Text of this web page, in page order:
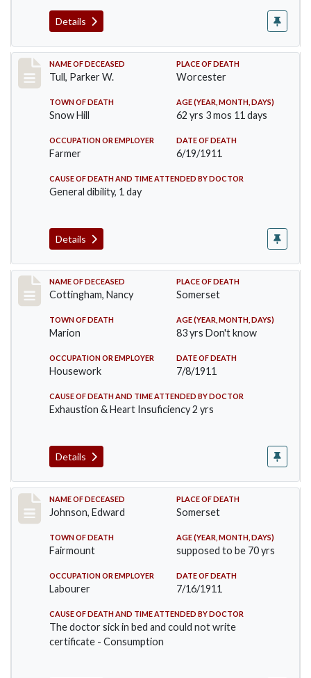
Details
Record #471
NAME OF DECEASED
Tull, Parker W.
PLACE OF DEATH
Worcester
TOWN OF DEATH
Snow Hill
AGE (YEAR, MONTH, DAYS)
62 yrs 3 mos 11 days
OCCUPATION OR EMPLOYER
Farmer
DATE OF DEATH
6/19/1911
CAUSE OF DEATH AND TIME ATTENDED BY DOCTOR
General dibility, 1 day
Details
Record #478
NAME OF DECEASED
Cottingham, Nancy
PLACE OF DEATH
Somerset
TOWN OF DEATH
Marion
AGE (YEAR, MONTH, DAYS)
83 yrs Don't know
OCCUPATION OR EMPLOYER
Housework
DATE OF DEATH
7/8/1911
CAUSE OF DEATH AND TIME ATTENDED BY DOCTOR
Exhaustion & Heart Insuficiency 2 yrs
Details
Record #485
NAME OF DECEASED
Johnson, Edward
PLACE OF DEATH
Somerset
TOWN OF DEATH
Fairmount
AGE (YEAR, MONTH, DAYS)
supposed to be 70 yrs
OCCUPATION OR EMPLOYER
Labourer
DATE OF DEATH
7/16/1911
CAUSE OF DEATH AND TIME ATTENDED BY DOCTOR
The doctor sick in bed and could not write
certificate - Consumption